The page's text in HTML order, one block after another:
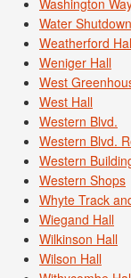
Washington
Water
Weatherford
Weniger Hall
West
West Hall
Western Blvd.
Western Blvd.
Western
Western Shops
Whyte Track
Wiegand Hall
Wilkinson Hall
Wilson Hall